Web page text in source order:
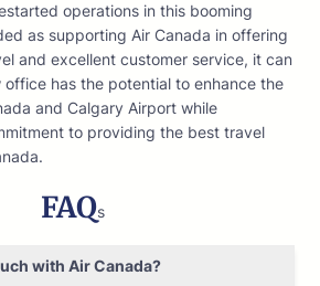
operations in this booming
as supporting Air Canada in offering
and excellent customer service, it can
has the potential to enhance the
and Calgary Airport while
to providing the best travel
FAQs
with Air Canada?